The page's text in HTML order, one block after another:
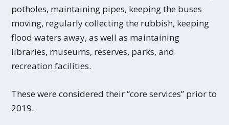
potholes, maintaining pipes, keeping the buses
moving, regularly collecting the rubbish, keeping
flood waters away, as well as maintaining
libraries, museums, reserves, parks, and
recreation facilities.
These were considered their “core services” prior to
2019.